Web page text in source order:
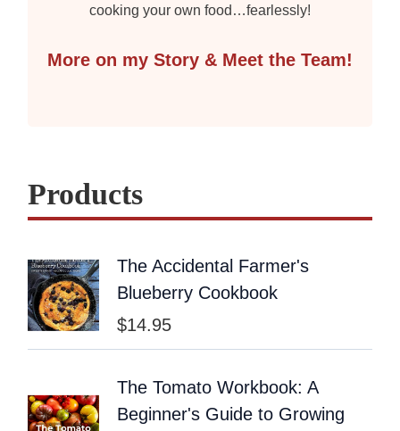
cooking your own food…fearlessly!
More on my Story & Meet the Team!
Products
The Accidental Farmer's
Blueberry Cookbook
$14.95
The Tomato Workbook: A
Beginner's Guide to Growing